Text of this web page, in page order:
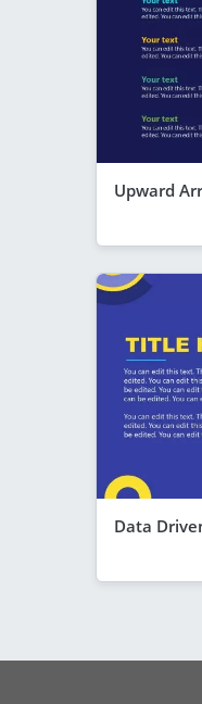
Upward
Data